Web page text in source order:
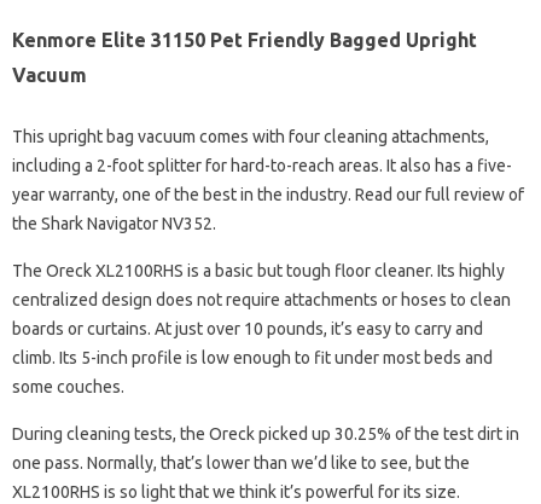
Kenmore Elite 31150 Pet Friendly Bagged Upright
Vacuum
This upright bag vacuum comes with four cleaning attachments,
including a 2-foot splitter for hard-to-reach areas. It also has a five-
year warranty, one of the best in the industry. Read our full review of
the Shark Navigator NV352.
The Oreck XL2100RHS is a basic but tough floor cleaner. Its highly
centralized design does not require attachments or hoses to clean
boards or curtains. At just over 10 pounds, it’s easy to carry and
climb. Its 5-inch profile is low enough to fit under most beds and
some couches.
During cleaning tests, the Oreck picked up 30.25% of the test dirt in
one pass. Normally, that’s lower than we’d like to see, but the
XL2100RHS is so light that we think it’s powerful for its size.